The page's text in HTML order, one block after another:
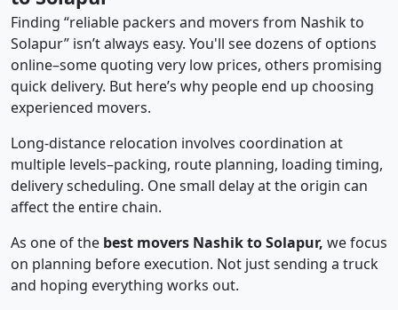
Finding “reliable packers and movers from Nashik to
Solapur” isn’t always easy. You'll see dozens of options
online–some quoting very low prices, others promising
quick delivery. But here’s why people end up choosing
experienced movers.
Long-distance relocation involves coordination at
multiple levels–packing, route planning, loading timing,
delivery scheduling. One small delay at the origin can
affect the entire chain.
As one of the best movers Nashik to Solapur, we focus
on planning before execution. Not just sending a truck
and hoping everything works out.